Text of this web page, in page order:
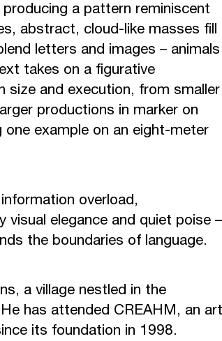
a pattern reminiscent
abstract, cloud-like masses fill
letters and images – animals
takes on a figurative
size and execution, from smaller
productions in marker on
example on an eight-meter
overload,
visual elegance and quiet poise –
the boundaries of language.
a village nestled in the
has attended CREAHM, an art
its foundation in 1998.